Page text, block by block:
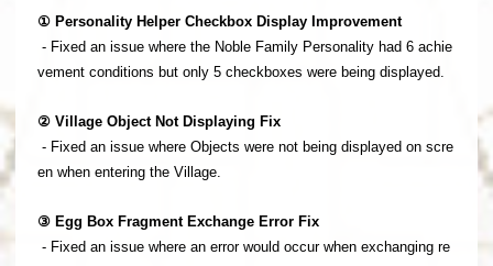
① Personality Helper Checkbox Display Improvement
- Fixed an issue where the Noble Family Personality had 6 achie
vement conditions but only 5 checkboxes were being displayed.
② Village Object Not Displaying Fix
- Fixed an issue where Objects were not being displayed on scre
en when entering the Village.
③ Egg Box Fragment Exchange Error Fix
- Fixed an issue where an error would occur when exchanging re